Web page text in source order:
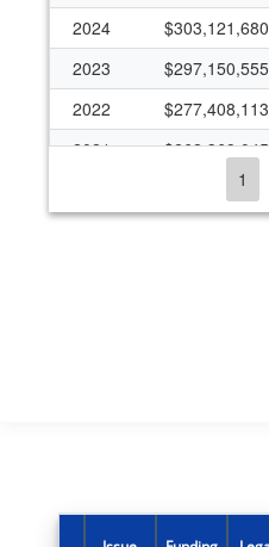
2024
$303,121,680
2023
$297,150,555
2022
$277,408,113
2021
$262,368,045
$227,727,738
2012
$168,191,601
1